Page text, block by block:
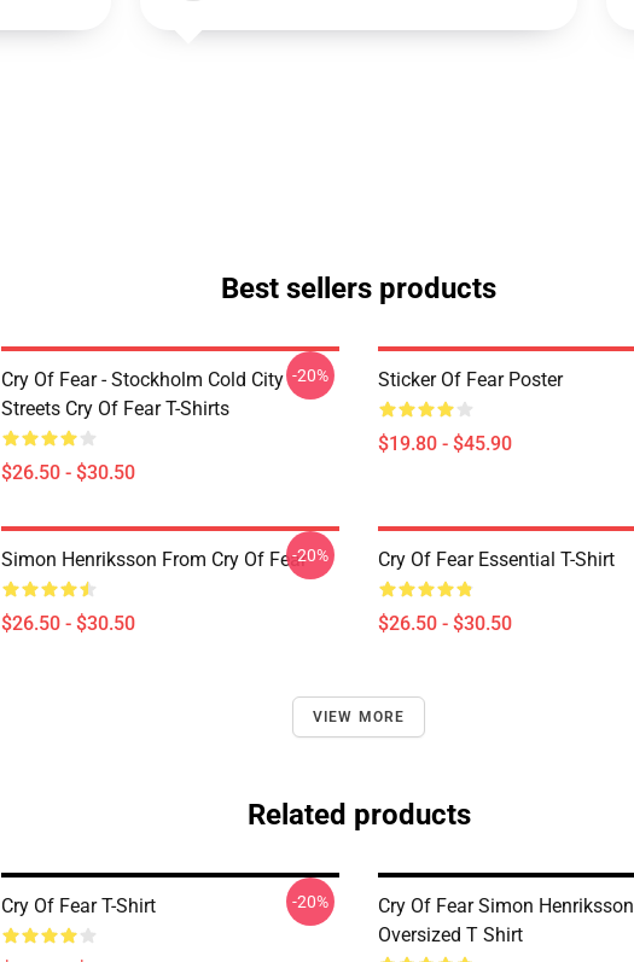
Best sellers products
Cry Of Fear - Stockholm Cold City
Streets Cry Of Fear T-Shirts
$26.50 - $30.50
-20% Sticker Of Fear Poster
$19.80 - $45.90
Simon Henriksson From Cry Of Fear
$26.50 - $30.50
-20% Cry Of Fear Essential T-Shirt
$26.50 - $30.50
VIEW MORE
Related products
Cry Of Fear T-Shirt -20%
Cry Of Fear Simon Henriksson
Oversized T Shirt